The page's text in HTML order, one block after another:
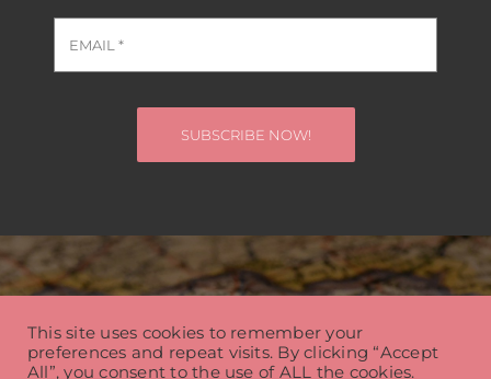
SUBSCRIBE NOW!
Steve Haas Travel Blog
© Copyright 2026 | Steve Haas | All Rights Reserved
This site uses cookies to remember your
preferences and repeat visits. By clicking “Accept
All”, you consent to the use of ALL the cookies.